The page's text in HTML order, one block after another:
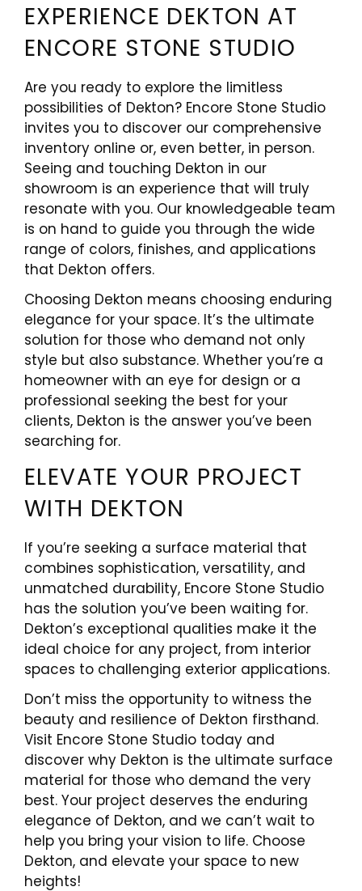
EXPERIENCE DEKTON AT
ENCORE STONE STUDIO
Are you ready to explore the limitless
possibilities of Dekton? Encore Stone Studio
invites you to discover our comprehensive
inventory online or, even better, in person.
Seeing and touching Dekton in our
showroom is an experience that will truly
resonate with you. Our knowledgeable team
is on hand to guide you through the wide
range of colors, finishes, and applications
that Dekton offers.
Choosing Dekton means choosing enduring
elegance for your space. It’s the ultimate
solution for those who demand not only
style but also substance. Whether you’re a
homeowner with an eye for design or a
professional seeking the best for your
clients, Dekton is the answer you’ve been
searching for.
ELEVATE YOUR PROJECT
WITH DEKTON
If you’re seeking a surface material that
combines sophistication, versatility, and
unmatched durability, Encore Stone Studio
has the solution you’ve been waiting for.
Dekton’s exceptional qualities make it the
ideal choice for any project, from interior
spaces to challenging exterior applications.
Don’t miss the opportunity to witness the
beauty and resilience of Dekton firsthand.
Visit Encore Stone Studio today and
discover why Dekton is the ultimate surface
material for those who demand the very
best. Your project deserves the enduring
elegance of Dekton, and we can’t wait to
help you bring your vision to life. Choose
Dekton, and elevate your space to new
heights!